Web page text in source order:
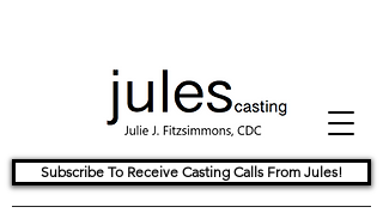
Subscribe To Receive Casting Calls From Jules!